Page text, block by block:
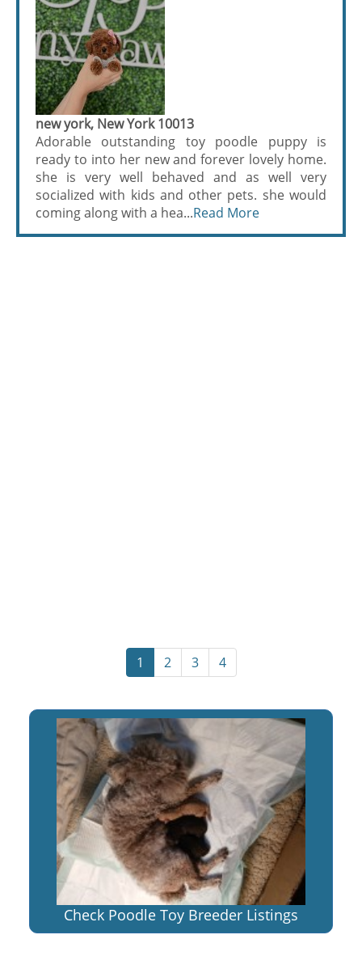
new york, New York 10013
Adorable outstanding toy poodle puppy is
ready to into her new and forever lovely home.
she is very well behaved and as well very
socialized with kids and other pets. she would
coming along with a hea...Read More
1 2 3 4
Check Poodle Toy Breeder Listings